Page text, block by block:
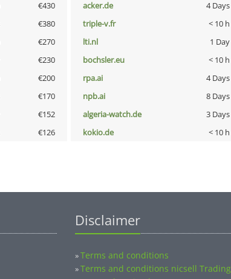
€430 acker.de 4 Days
€380 triple-v.fr < 10 h
€270 lti.nl 1 Day
€230 bochsler.eu < 10 h
€200 rpa.ai 4 Days
€170 npb.ai 8 Days
€152 algeria-watch.de 3 Days
€126 kokio.de < 10 h
Disclaimer
»Terms and conditions
»Terms and conditions nicsell Trading